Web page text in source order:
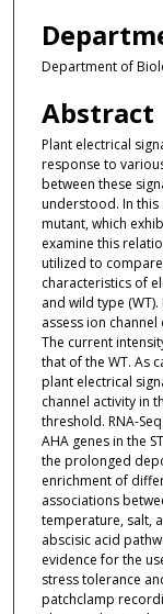
Department of
Abstract
Plant electrical
response to
between these
understood. In this
mutant, which
examine this
utilized to
characteristics of
and wild type
assess ion
The current
that of the WT. As
plant electrical
channel activity in
threshold. RNA-
AHA genes in the
the prolonged
enrichment of
associations
temperature, salt,
abscisic acid
evidence for the
stress tolerance
patchclamp